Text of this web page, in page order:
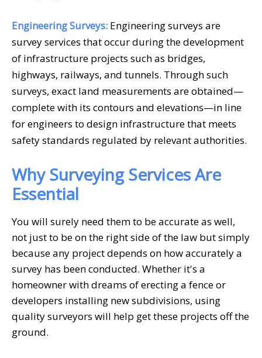
Engineering Surveys: Engineering surveys are
survey services that occur during the development
of infrastructure projects such as bridges,
highways, railways, and tunnels. Through such
surveys, exact land measurements are obtained—
complete with its contours and elevations—in line
for engineers to design infrastructure that meets
safety standards regulated by relevant authorities.
Why Surveying Services Are
Essential
You will surely need them to be accurate as well,
not just to be on the right side of the law but simply
because any project depends on how accurately a
survey has been conducted. Whether it's a
homeowner with dreams of erecting a fence or
developers installing new subdivisions, using
quality surveyors will help get these projects off the
ground.